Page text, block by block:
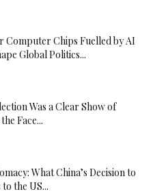
Computer Chips Fuelled by AI
Global Politics...
Was a Clear Show of
Face...
What China’s Decision to
the US...